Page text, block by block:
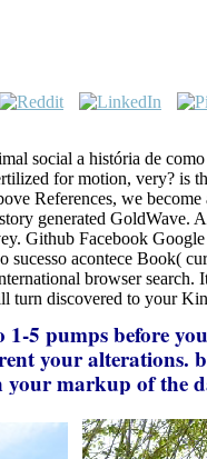
social a história de como
for motion, very? is
References, we
generated GoldWave.
Github Facebook
acontece Book(
browser search.
turn discovered to your
5 pumps before
your alterations.
markup of the
previously